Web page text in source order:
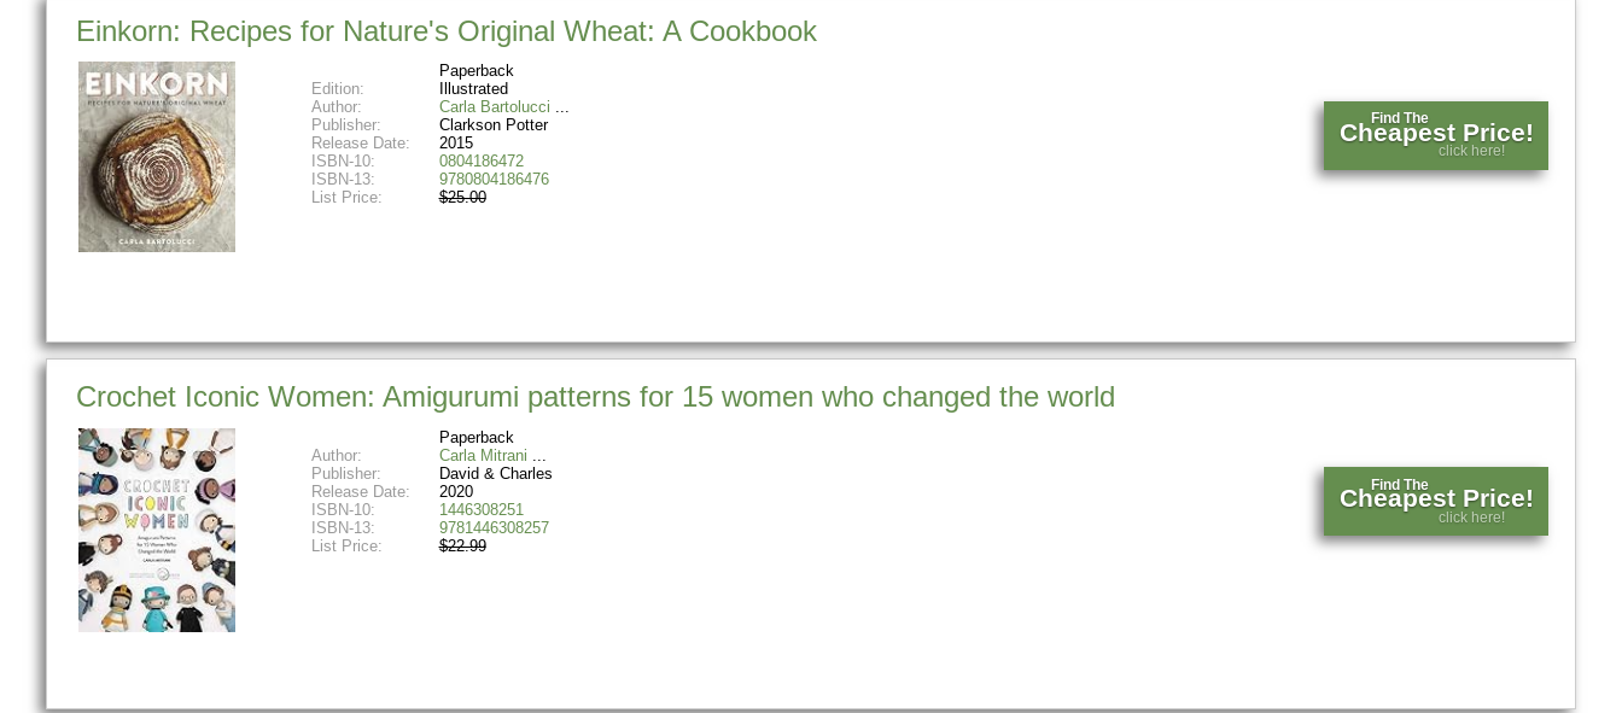
Einkorn: Recipes for Nature's Original Wheat: A Cookbook
Paperback
Edition:
Illustrated
Author:
Carla Bartolucci
Publisher:
Clarkson Potter
Release Date:
2015
ISBN-10:
0804186472
ISBN-13:
9780804186476
List Price:
$25.00
Find The
Cheapest Price!
click here!
Crochet Iconic Women: Amigurumi patterns for 15 women who changed the world
Paperback
Author:
Carla Mitrani
Publisher:
David & Charles
Release Date:
2020
ISBN-10:
1446308251
ISBN-13:
9781446308257
List Price:
$22.99
Find The
Cheapest Price!
click here!